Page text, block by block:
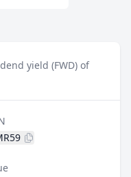
yield (FWD) of